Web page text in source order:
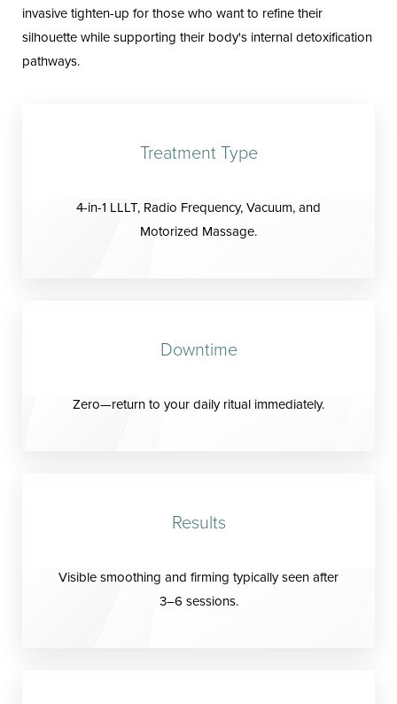
invasive tighten-up for those who want to refine their
silhouette while supporting their body's internal detoxification
pathways.
Treatment Type
4-in-1 LLLT, Radio Frequency, Vacuum, and
Motorized Massage.
Downtime
Zero—return to your daily ritual immediately.
Results
Visible smoothing and firming typically seen after
3–6 sessions.